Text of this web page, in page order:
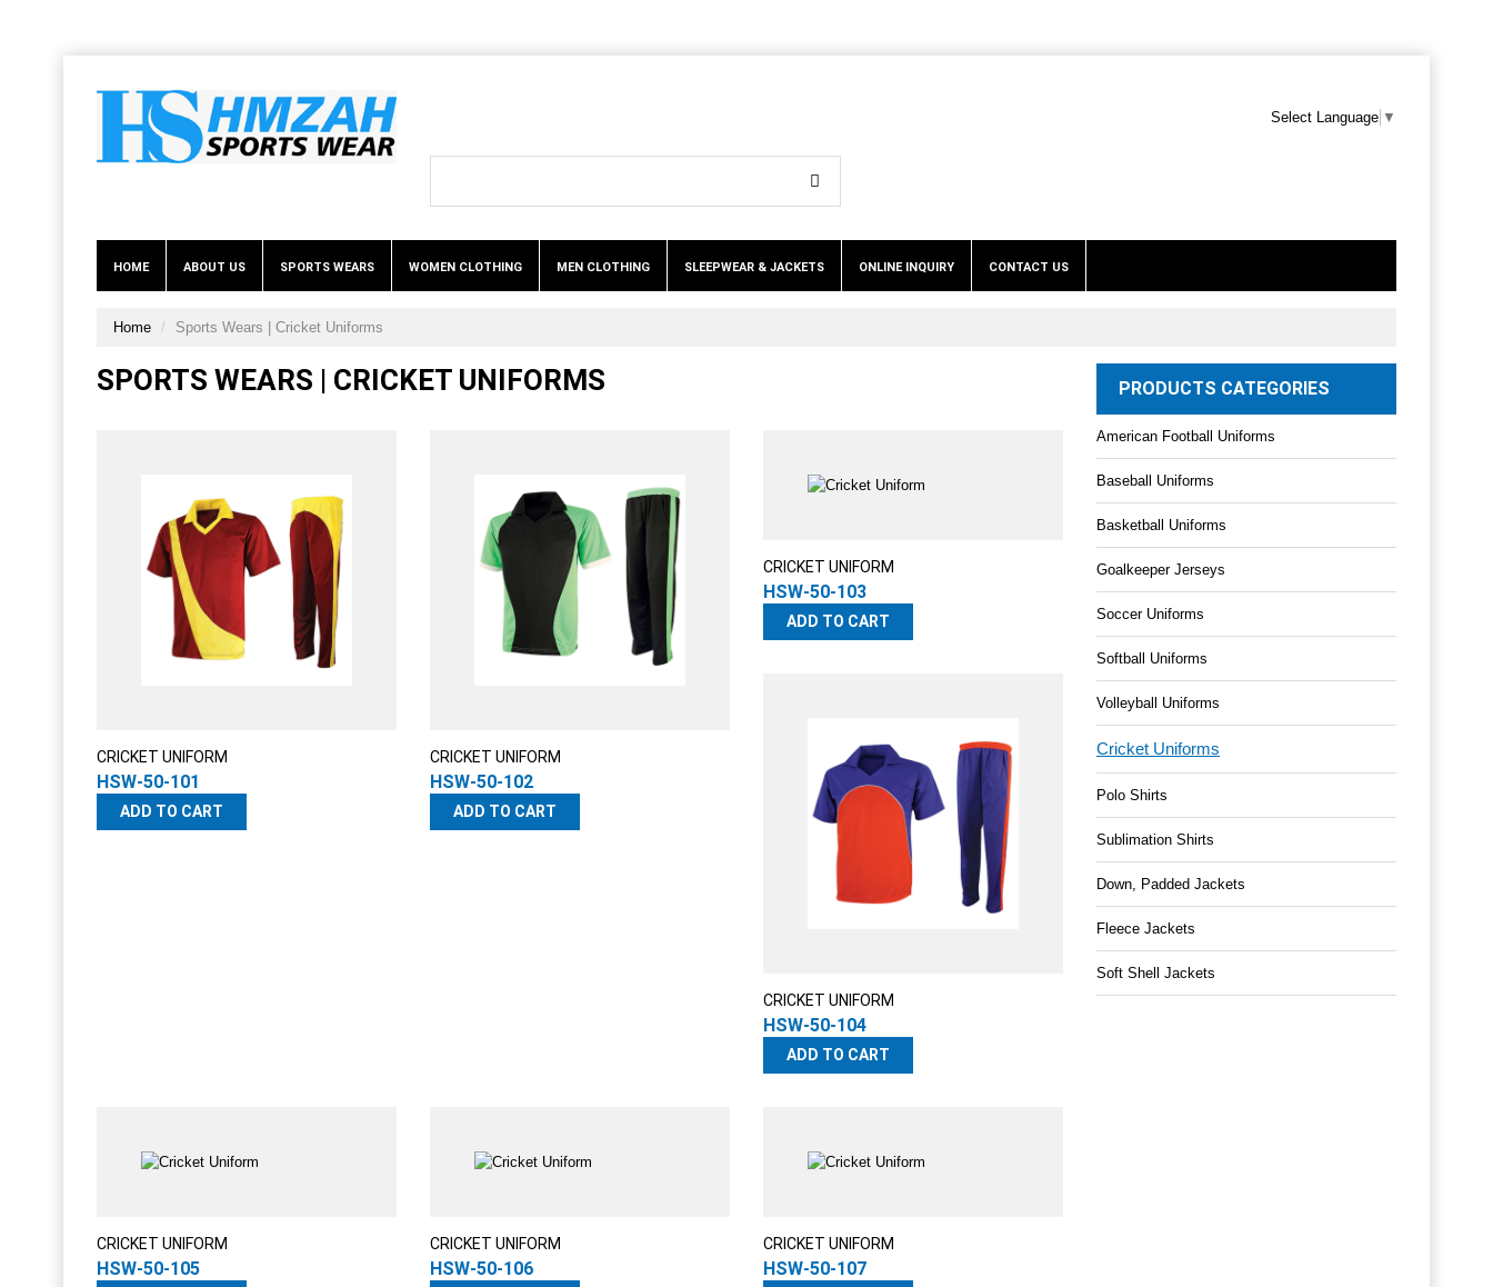
Select Language ▼
HOME ABOUT US SPORTS WEARS WOMEN CLOTHING MEN CLOTHING SLEEPWEAR & JACKETS ONLINE INQUIRY CONTACT US
Home Sports Wears | Cricket Uniforms
SPORTS WEARS | CRICKET UNIFORMS
CRICKET UNIFORM
HSW-50-101
ADD TO CART
CRICKET UNIFORM
HSW-50-102
ADD TO CART
CRICKET UNIFORM
HSW-50-103
ADD TO CART
CRICKET UNIFORM
HSW-50-104
ADD TO CART
CRICKET UNIFORM
HSW-50-105
CRICKET UNIFORM
HSW-50-106
CRICKET UNIFORM
HSW-50-107
PRODUCTS CATEGORIES
American Football Uniforms
Baseball Uniforms
Basketball Uniforms
Goalkeeper Jerseys
Soccer Uniforms
Softball Uniforms
Volleyball Uniforms
Cricket Uniforms
Polo Shirts
Sublimation Shirts
Down, Padded Jackets
Fleece Jackets
Soft Shell Jackets